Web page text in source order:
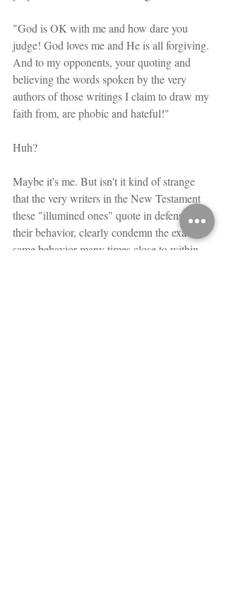
"God is OK with me and how dare you
judge! God loves me and He is all forgiving.
And to my opponents, your quoting and
believing the words spoken by the very
authors of those writings I claim to draw my
faith from, are phobic and hateful!"
Huh?
Maybe it's me. But isn't it kind of strange
that the very writers in the New Testament
these "illumined ones" quote in defense of
their behavior, clearly condemn the exact
same behavior many times close to within